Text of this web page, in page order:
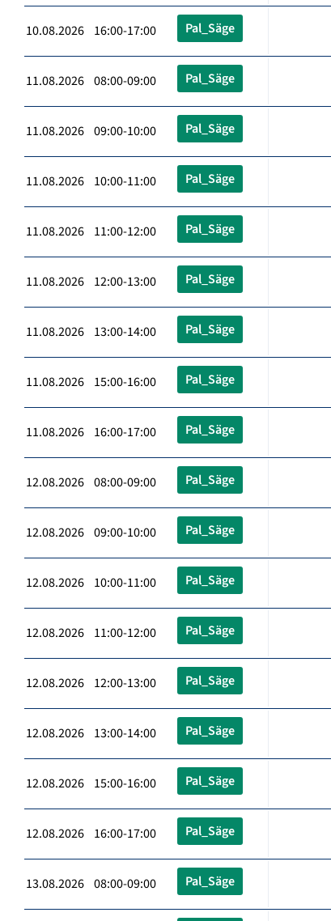
10.08.2026 16:00-17:00 Pal_Säge
11.08.2026 08:00-09:00 Pal_Säge
11.08.2026 09:00-10:00 Pal_Säge
11.08.2026 10:00-11:00 Pal_Säge
11.08.2026 11:00-12:00 Pal_Säge
11.08.2026 12:00-13:00 Pal_Säge
11.08.2026 13:00-14:00 Pal_Säge
11.08.2026 15:00-16:00 Pal_Säge
11.08.2026 16:00-17:00 Pal_Säge
12.08.2026 08:00-09:00 Pal_Säge
12.08.2026 09:00-10:00 Pal_Säge
12.08.2026 10:00-11:00 Pal_Säge
12.08.2026 11:00-12:00 Pal_Säge
12.08.2026 12:00-13:00 Pal_Säge
12.08.2026 13:00-14:00 Pal_Säge
12.08.2026 15:00-16:00 Pal_Säge
12.08.2026 16:00-17:00 Pal_Säge
13.08.2026 08:00-09:00 Pal_Säge